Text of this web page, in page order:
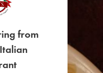
from
SIGN UP FOR
LEARN MORE